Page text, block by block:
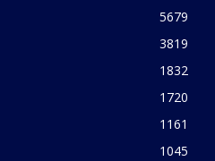
5679
3819
1832
1720
1161
1045